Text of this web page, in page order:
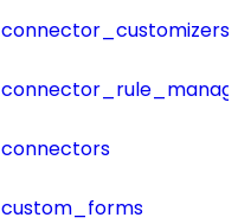
connector_customizers
connectors
custom_forms